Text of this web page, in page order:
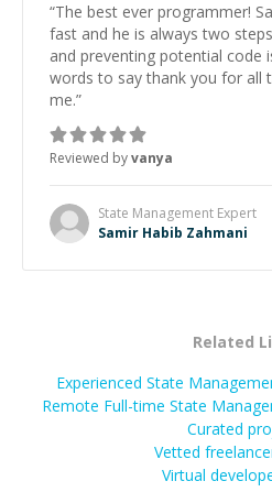
“The best ever programmer!
fast and he is always two
and preventing potential code
words to say thank you for all
me.”
Reviewed byvanya
State Management Expert
Samir Habib Zahmani
Related
Experienced State
Remote Full-time State
Curated
Vetted
Virtual